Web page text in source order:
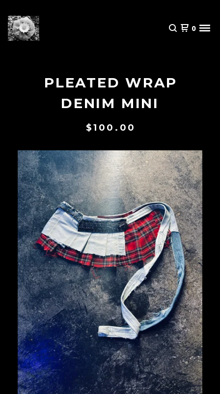
0
PLEATED WRAP
DENIM MINI
$100.00